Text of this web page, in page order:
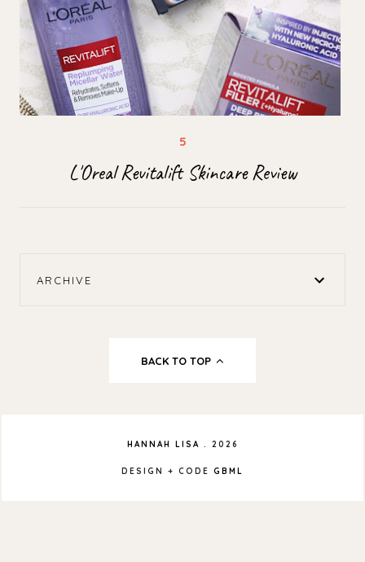
L'Oreal Revitalift Skincare Review
ARCHIVE
BACK TO TOP
HANNAH LISA . 2026
DESIGN + CODE GBML